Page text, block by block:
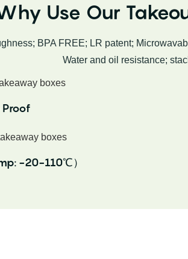
Use Our
BPA FREE; LR patent;
Water and oil resistance;
Proof
-20-110℃）